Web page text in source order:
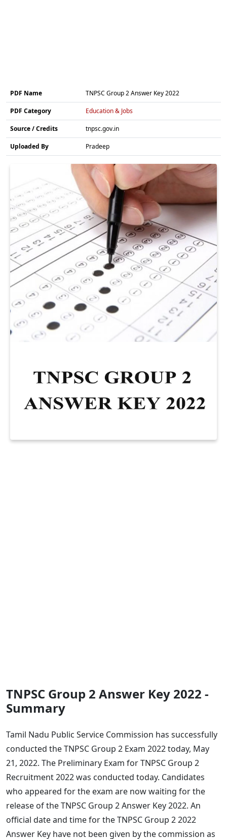
PDF Name TNPSC Group 2 Answer Key 2022
PDF Category Education & Jobs
Source / Credits tnpsc.gov.in
Uploaded By Pradeep
TNPSC Group 2 Answer Key 2022 -
Summary
Tamil Nadu Public Service Commission has successfully
conducted the TNPSC Group 2 Exam 2022 today, May
21, 2022. The Preliminary Exam for TNPSC Group 2
Recruitment 2022 was conducted today. Candidates
who appeared for the exam are now waiting for the
release of the TNPSC Group 2 Answer Key 2022. An
official date and time for the TNPSC Group 2 2022
Answer Key have not been given by the commission as